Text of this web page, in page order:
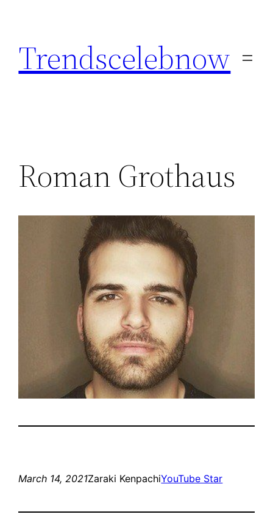
content
Trendscelebnow
Roman Grothaus
March 14, 2021Zaraki KenpachiYouTube Star